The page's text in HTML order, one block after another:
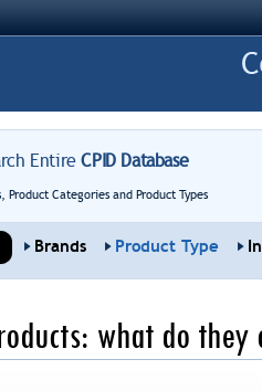
EntireCPID Database
Categories and Product Types
Brands Product Type
what do they